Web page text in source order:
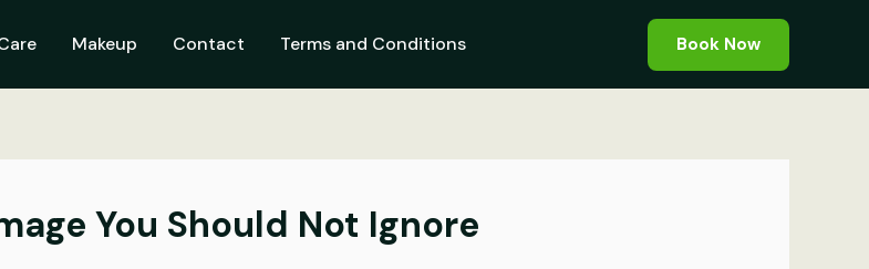
Makeup Contact Terms and Conditions Book Now
You Should Not Ignore